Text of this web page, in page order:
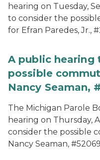
hearing on Tuesday,
to consider the
for Efran Paredes, Jr.,
A public hearing
possible
Nancy Seaman,
The Michigan Parole
hearing on Thursday,
consider the possible
Nancy Seaman,